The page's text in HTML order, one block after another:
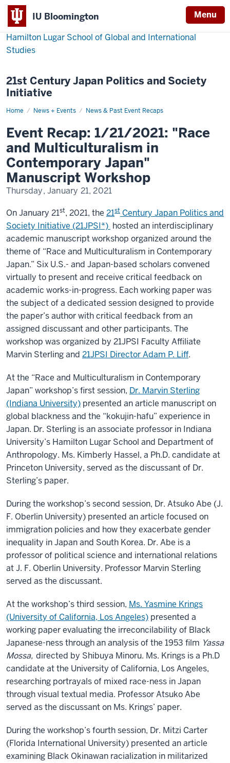
IU Bloomington Menu
Hamilton Lugar School of Global and International
Studies
21st Century Japan Politics and Society
Initiative
Home News + Events News & Past Event Recaps
Event
"Race
and
Multiculturalism
in
Contemporary
Japan"
Manuscript
Workshop
Event Recap: 1/21/2021: "Race
and Multiculturalism in
Contemporary Japan"
Manuscript Workshop
Thursday, January 21, 2021
On January 21st, 2021, the 21st Century Japan Politics and
Society Initiative (21JPSI*) hosted an interdisciplinary
academic manuscript workshop organized around the
theme of “Race and Multiculturalism in Contemporary
Japan.” Six U.S.- and Japan-based scholars convened
virtually to present and receive critical feedback on
academic works-in-progress. Each working paper was
the subject of a dedicated session designed to provide
the paper’s author with critical feedback from an
assigned discussant and other participants. The
workshop was organized by 21JPSI Faculty Affiliate
Marvin Sterling and 21JPSI Director Adam P. Liff.
At the “Race and Multiculturalism in Contemporary
Japan” workshop’s first session, Dr. Marvin Sterling
(Indiana University) presented an article manuscript on
global blackness and the “kokujin-hafu” experience in
Japan. Dr. Sterling is an associate professor in Indiana
University’s Hamilton Lugar School and Department of
Anthropology. Ms. Kimberly Hassel, a Ph.D. candidate at
Princeton University, served as the discussant of Dr.
Sterling’s paper.
During the workshop’s second session, Dr. Atsuko Abe (J.
F. Oberlin University) presented an article focused on
immigration policies and how they exacerbate gender
inequality in Japan and South Korea. Dr. Abe is a
professor of political science and international relations
at J. F. Oberlin University. Professor Marvin Sterling
served as the discussant.
At the workshop’s third session, Ms. Yasmine Krings
(University of California, Los Angeles) presented a
working paper evaluating the irreconcilability of Black
Japanese-ness through an analysis of the 1953 film Yassa
Mossa, directed by Shibuya Minoru. Ms. Krings is a Ph.D
candidate at the University of California, Los Angeles,
researching portrayals of mixed race-ness in Japan
through visual textual media. Professor Atsuko Abe
served as the discussant on Ms. Krings’ paper.
During the workshop’s fourth session, Dr. Mitzi Carter
(Florida International University) presented an article
examining Black Okinawan racialization in militarized